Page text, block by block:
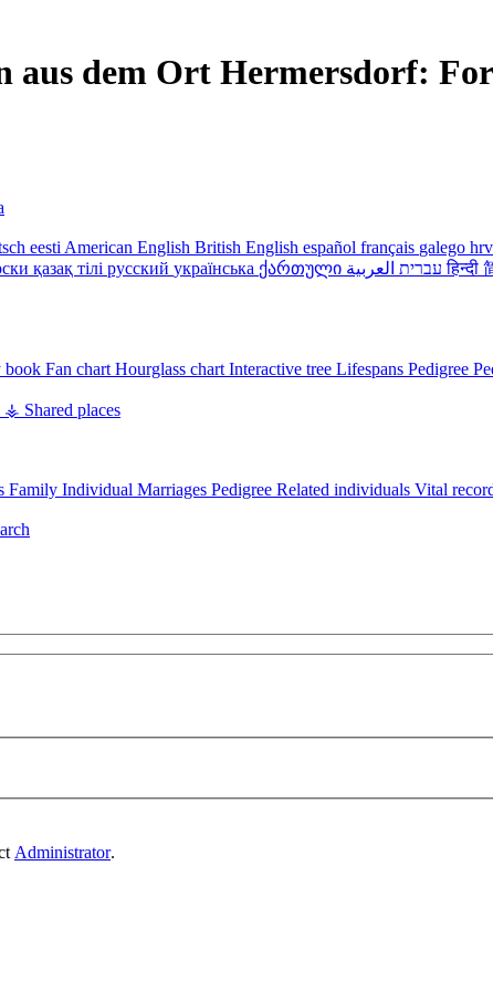
aus dem Ort Hermersdorf:
eesti American English British English español français galego
қазақ тілі русский українська ქართული עברית العربيةहिन्दी
book Fan chart Hourglass chart Interactive tree Lifespans Pedigree
⚶ Shared places
Family Individual Marriages Pedigree Related individuals Vital
Administrator.